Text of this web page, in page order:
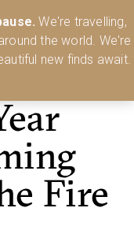
We're travelling,
the world. We're
new finds await.
Fire